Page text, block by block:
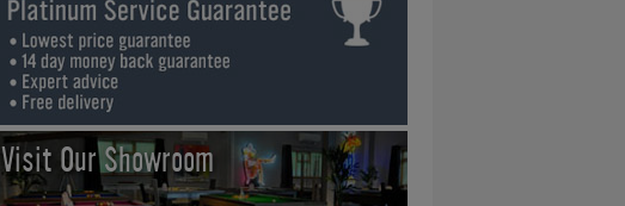
Visit Our Showroom